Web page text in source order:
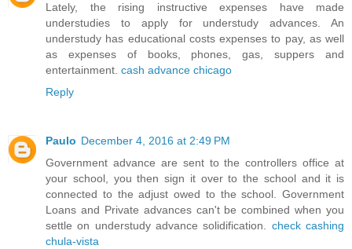
Lately, the rising instructive expenses have made
understudies to apply for understudy advances. An
understudy has educational costs expenses to pay, as well
as expenses of books, phones, gas, suppers and
entertainment. cash advance chicago
Reply
Paulo December 4, 2016 at 2:49 PM
Government advance are sent to the controllers office at
your school, you then sign it over to the school and it is
connected to the adjust owed to the school. Government
Loans and Private advances can't be combined when you
settle on understudy advance solidification. check cashing
chula-vista